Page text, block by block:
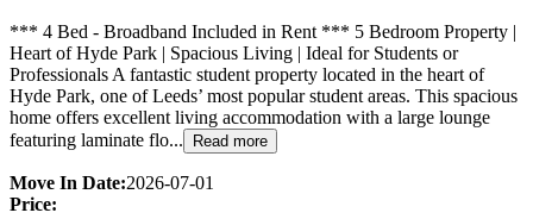
*** 4 Bed - Broadband Included in Rent *** 5 Bedroom Property |
Heart of Hyde Park | Spacious Living | Ideal for Students or
Professionals A fantastic student property located in the heart of
Hyde Park, one of Leeds’ most popular student areas. This spacious
home offers excellent living accommodation with a large lounge
featuring laminate flo...
Read more
Move In Date:2026-07-01
Price: